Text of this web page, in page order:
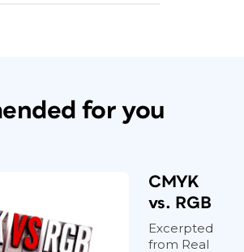
for you
CMYK
vs. RGB
Excerpted
from Real